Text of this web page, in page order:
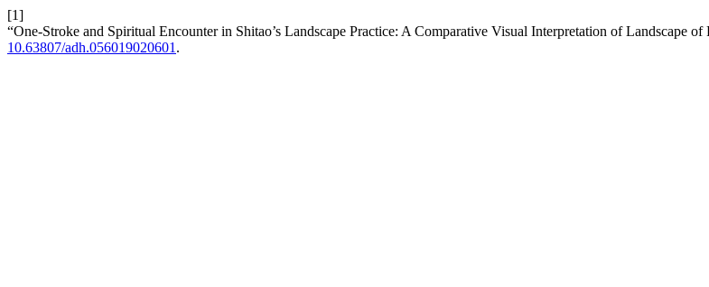
[1]
“One-Stroke and Spiritual Encounter in Shitao’s Landscape Practice: A Comparative Visual Interpretation of Landscape
10.63807/adh.056019020601 .